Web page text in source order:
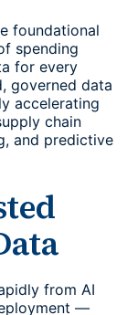
foundational
spending
for every
governed data
accelerating
chain
and predictive
from AI
—